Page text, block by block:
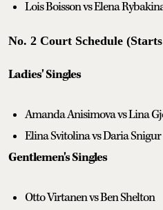
Lois Boisson vs Elena
No. 2 Court Schedule
Ladies' Singles
Amanda Anisimova vs Lina
Elina Svitolina vs Daria Snigur
Gentlemen's Singles
Otto Virtanen vs Ben Shelton